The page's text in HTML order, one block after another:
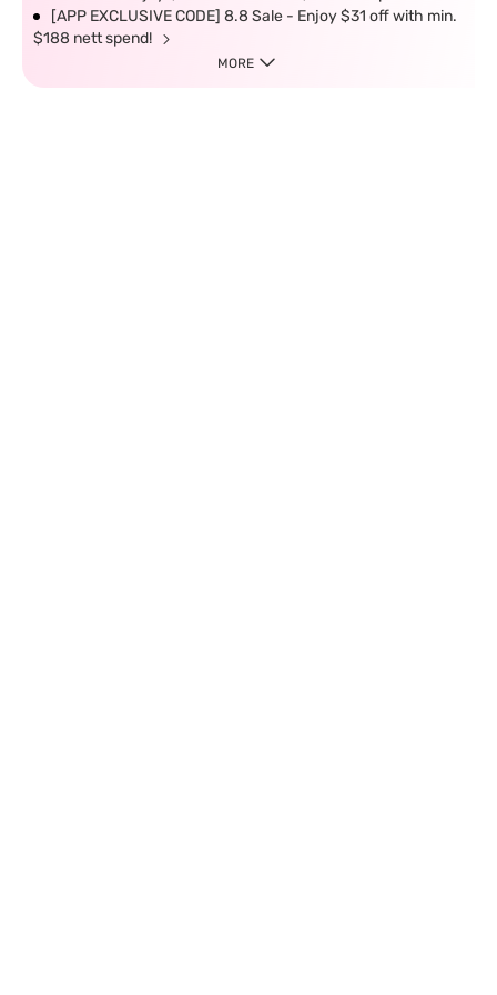
[APP EXCLUSIVE CODE] 8.8 Sale - Enjoy $31 off with min.
$188 nett spend!
MORE